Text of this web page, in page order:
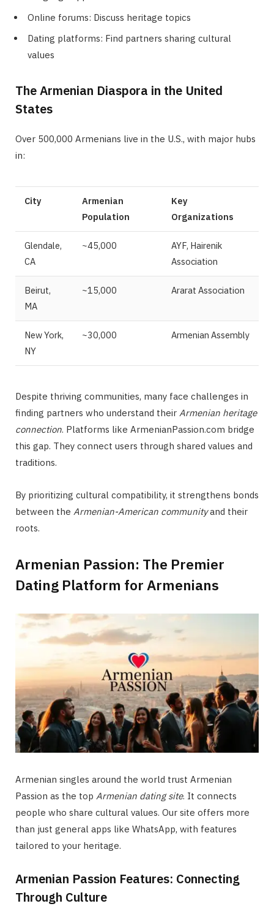
Online forums: Discuss heritage topics
Dating platforms: Find partners sharing cultural
values
The Armenian Diaspora in the United
States
Over 500,000 Armenians live in the U.S., with major hubs
in:
City
Armenian
Population
Key
Organizations
Glendale,
CA
~45,000
AYF, Hairenik
Association
Beirut,
MA
~15,000 Ararat Association
New York,
NY
~30,000 Armenian Assembly
Despite thriving communities, many face challenges in
finding partners who understand their Armenian heritage
connection. Platforms like ArmenianPassion.com bridge
this gap. They connect users through shared values and
traditions.
By prioritizing cultural compatibility, it strengthens bonds
between the Armenian-American communityand their
roots.
Armenian Passion: The Premier
Dating Platform for Armenians
Armenian singles around the world trust Armenian
Passion as the top Armenian dating site. It connects
people who share cultural values. Our site offers more
than just general apps like WhatsApp, with features
tailored to your heritage.
Armenian Passion Features: Connecting
Through Culture